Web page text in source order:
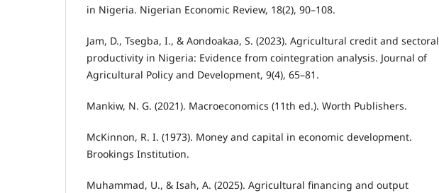
in Nigeria. Nigerian Economic Review, 18(2), 90–108.
Jam, D., Tsegba, I., & Aondoakaa, S. (2023). Agricultural credit and sectoral
productivity in Nigeria: Evidence from cointegration analysis. Journal of
Agricultural Policy and Development, 9(4), 65–81.
Mankiw, N. G. (2021). Macroeconomics (11th ed.). Worth Publishers.
McKinnon, R. I. (1973). Money and capital in economic development.
Brookings Institution.
Muhammad, U., & Isah, A. (2025). Agricultural financing and output